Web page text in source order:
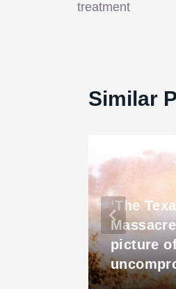
treatment
Similar
‘The
picture